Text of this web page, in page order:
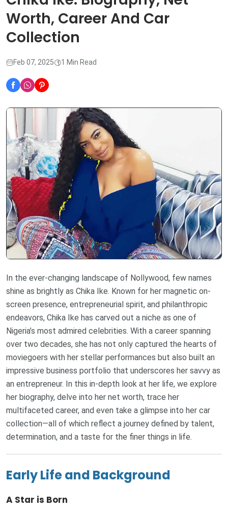
Worth, Career And Car
Collection
Feb 07, 2025 1 Min Read
In the ever-changing landscape of Nollywood, few names
shine as brightly as Chika Ike. Known for her magnetic on-
screen presence, entrepreneurial spirit, and philanthropic
endeavors, Chika Ike has carved out a niche as one of
Nigeria’s most admired celebrities. With a career spanning
over two decades, she has not only captured the hearts of
moviegoers with her stellar performances but also built an
impressive business portfolio that underscores her savvy as
an entrepreneur. In this in-depth look at her life, we explore
her biography, delve into her net worth, trace her
multifaceted career, and even take a glimpse into her car
collection—all of which reflect a journey defined by talent,
determination, and a taste for the finer things in life.
Early Life and Background
A Star is Born